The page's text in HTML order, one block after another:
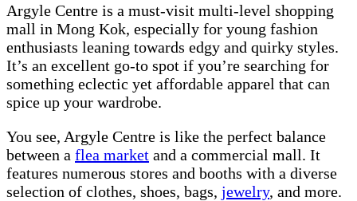
Argyle Centre is a must-visit multi-level shopping
mall in Mong Kok, especially for young fashion
enthusiasts leaning towards edgy and quirky styles.
It’s an excellent go-to spot if you’re searching for
something eclectic yet affordable apparel that can
spice up your wardrobe.
You see, Argyle Centre is like the perfect balance
between a flea market and a commercial mall. It
features numerous stores and booths with a diverse
selection of clothes, shoes, bags, jewelry, and more.